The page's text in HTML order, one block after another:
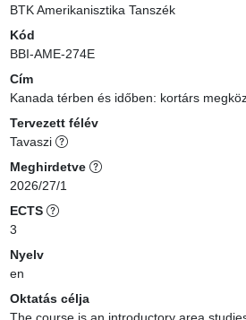
BTK Amerikanisztika Tanszék
Kód
BBI-AME-274E
Cím
Kanada térben és időben: kortárs
Tervezett félév
Tavaszi
Meghirdetve
2026/27/1
ECTS
3
Nyelv
en
Oktatás célja